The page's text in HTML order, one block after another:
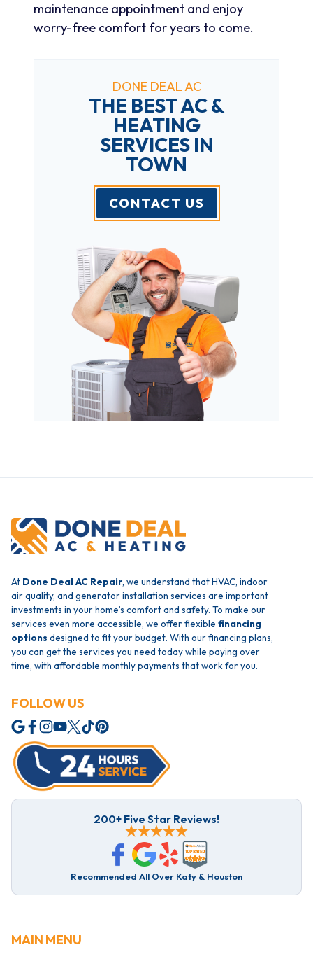
maintenance appointment and enjoy
worry-free comfort for years to come.
DONE DEAL AC
THE BEST AC &
HEATING
SERVICES IN
TOWN
CONTACT US
At Done Deal AC Repair, we understand that HVAC, indoor
air quality, and generator installation services are important
investments in your home’s comfort and safety. To make our
services even more accessible, we offer flexible financing
options designed to fit your budget. With our financing plans,
you can get the services you need today while paying over
time, with affordable monthly payments that work for you.
FOLLOW US
200+ Five Star Reviews!
Recommended All Over Katy & Houston
MAIN MENU